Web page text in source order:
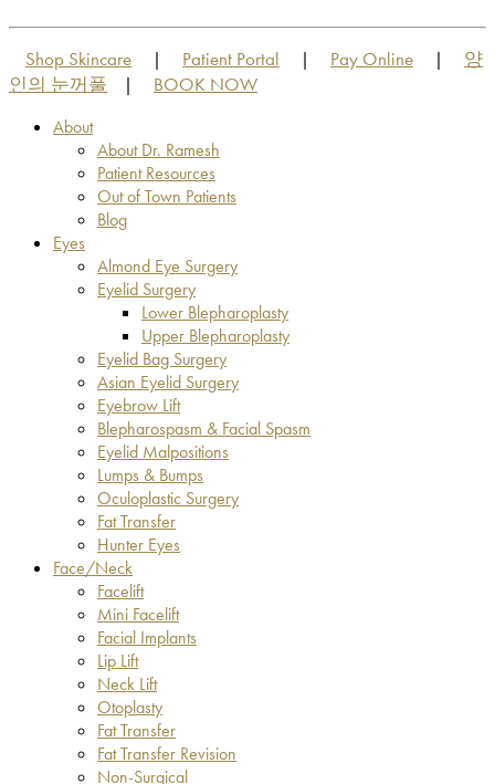
Shop Skincare | Patient Portal | Pay Online |
양
인의 눈꺼풀
| BOOK NOW
About
About Dr. Ramesh
Patient Resources
Out of Town Patients
Blog
Eyes
Almond Eye Surgery
Eyelid Surgery
Lower Blepharoplasty
Upper Blepharoplasty
Eyelid Bag Surgery
Asian Eyelid Surgery
Eyebrow Lift
Blepharospasm & Facial Spasm
Eyelid Malpositions
Lumps & Bumps
Oculoplastic Surgery
Fat Transfer
Hunter Eyes
Face/Neck
Facelift
Mini Facelift
Facial Implants
Lip Lift
Neck Lift
Otoplasty
Fat Transfer
Fat Transfer Revision
Non-Surgical